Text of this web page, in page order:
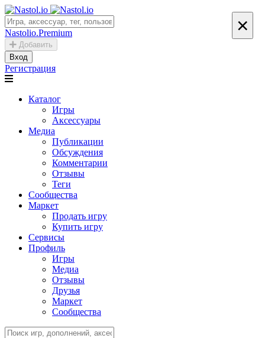
Nastolio.Premium
Добавить
Вход
Регистрация
Каталог
Игры
Аксессуары
Медиа
Публикации
Обсуждения
Комментарии
Отзывы
Теги
Сообщества
Маркет
Продать игру
Купить игру
Сервисы
Профиль
Игры
Медиа
Отзывы
Друзья
Маркет
Сообщества
×